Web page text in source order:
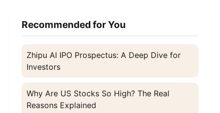
Recommended for You
Zhipu AI IPO Prospectus: A Deep Dive for
Investors
Why Are US Stocks So High? The Real
Reasons Explained